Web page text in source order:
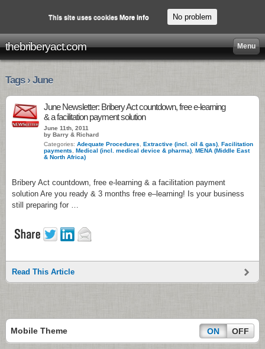
thebriberyact.com Menu
Tags › June
June Newsletter: Bribery Act countdown, free e-learning
& a facilitation payment solution
June 11th, 2011
by Barry & Richard
Categories: Adequate Procedures Extractive (incl. oil & gas) Facilitation
payments
Medical (incl. medical device & pharma) MENA (Middle East
& North Africa)
Bribery Act countdown, free e-learning & a facilitation payment
solution Are you ready & 3 months free e–learning! Is your business
still preparing for …
Read This Article
Mobile Theme ON OFF
This site uses cookies More info No problem